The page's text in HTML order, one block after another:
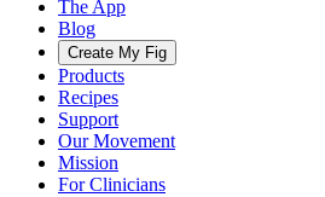
The App
Blog
Create My Fig
Products
Recipes
Support
Our Movement
Mission
For Clinicians